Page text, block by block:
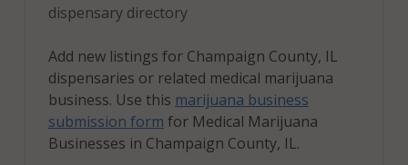
61880
Urbana, IL
61801
Urbana, IL
61802
dispensary directory
Add new listings for Champaign County, IL
dispensaries or related medical marijuana
business. Use this marijuana business
submission form for Medical Marijuana
Businesses in Champaign County, IL.